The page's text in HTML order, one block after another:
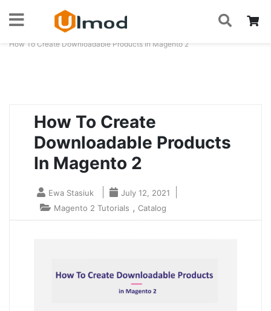
Skip
Content
Blog
How To Create Downloadable Products In Magento 2
How To Create
Downloadable Products
In Magento 2
Ewa Stasiuk
July 12, 2021
Magento 2 Tutorials , Catalog